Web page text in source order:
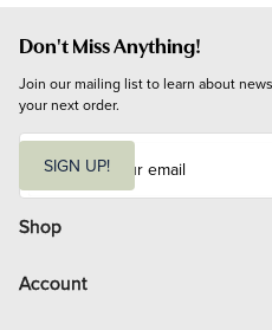
Don't Miss Anything!
Join our mailing list to learn about
your next order.
i
l
SIGN UP!
Shop
Account